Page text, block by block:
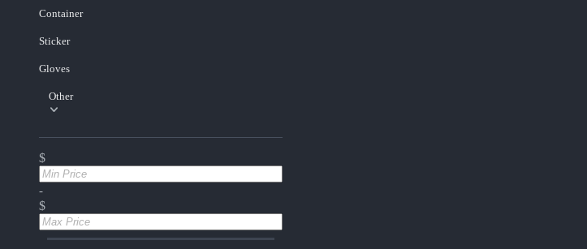
Container
Sticker
Gloves
Other
$
-
$